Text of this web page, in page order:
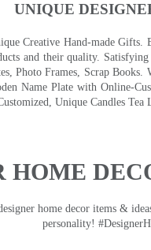
UNIQUE
Creative Hand-made Gifts.
and their quality.
Photo Frames, Scrap
Name Plate with Online-
Unique Candles
HOME
home decor items &
personality!